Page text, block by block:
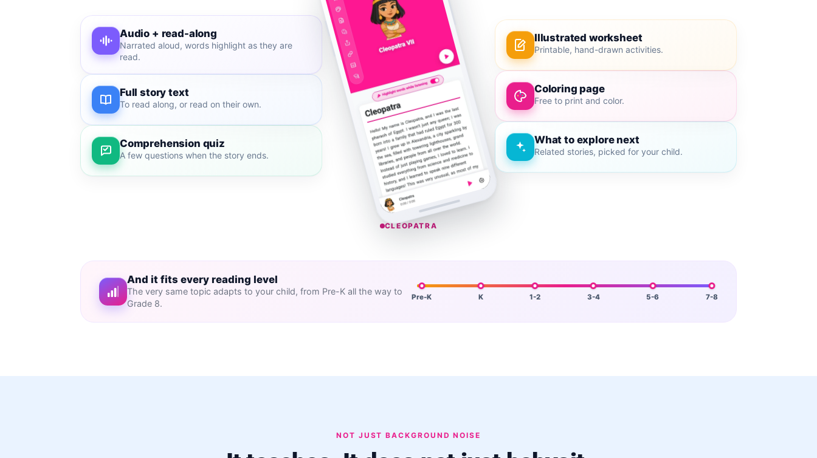
Audio + read-along
Narrated aloud, words highlight as they are
read.
Full story text
To read along, or read on their own.
Comprehension quiz
A few questions when the story ends.
CLEOPATRA
Illustrated worksheet
Printable, hand-drawn activities.
Coloring page
Free to print and color.
What to explore next
Related stories, picked for your child.
And it fits every reading level
The very same topic adapts to your child, from Pre-K all the way to
Grade 8.
Pre-K K 1-2 3-4 5-6 7-8
NOT JUST BACKGROUND NOISE